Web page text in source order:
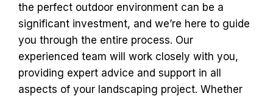
the perfect outdoor environment can be a
significant investment, and we’re here to guide
you through the entire process. Our
experienced team will work closely with you,
providing expert advice and support in all
aspects of your landscaping project. Whether